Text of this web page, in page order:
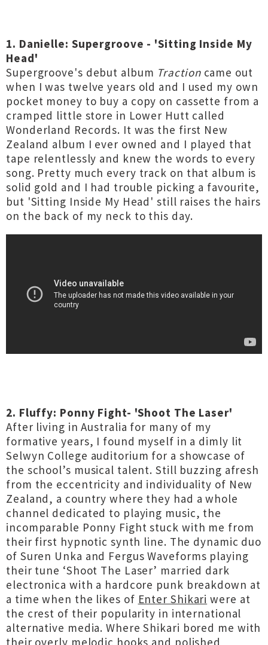
1. Danielle: Supergroove - 'Sitting Inside My
Head'
Supergroove's debut album Tractioncame out
when I was twelve years old and I used my own
pocket money to buy a copy on cassette from a
cramped little store in Lower Hutt called
Wonderland Records. It was the first New
Zealand album I ever owned and I played that
tape relentlessly and knew the words to every
song. Pretty much every track on that album is
solid gold and I had trouble picking a favourite,
but 'Sitting Inside My Head' still raises the hairs
on the back of my neck to this day.
2. Fluffy: Ponny Fight- 'Shoot The Laser'
After living in Australia for many of my
formative years, I found myself in a dimly lit
Selwyn College auditorium for a showcase of
the school’s musical talent. Still buzzing afresh
from the eccentricity and individuality of New
Zealand, a country where they had a whole
channel dedicated to playing music, the
incomparable Ponny Fight stuck with me from
their first hypnotic synth line. The dynamic duo
of Suren Unka and Fergus Waveforms playing
their tune ‘Shoot The Laser’ married dark
electronica with a hardcore punk breakdown at
a time when the likes of Enter Shikari were at
the crest of their popularity in international
alternative media. Where Shikari bored me with
their overly melodic hooks and polished